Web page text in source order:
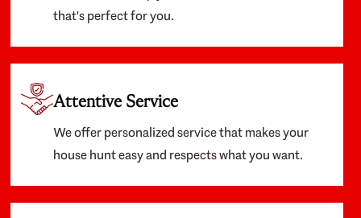
that's perfect for you.
Attentive Service
We offer personalized service that makes your
house hunt easy and respects what you want.